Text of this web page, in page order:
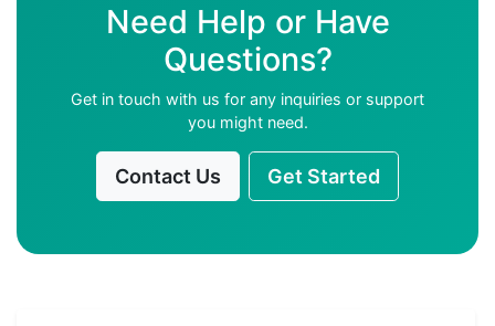
Need Help or Have
Questions?
Get in touch with us for any inquiries or support
you might need.
Contact Us Get Started